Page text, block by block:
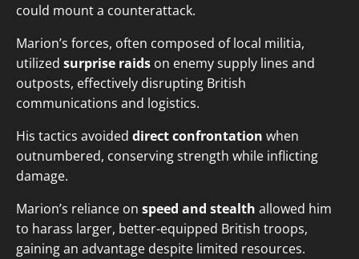
could mount a counterattack.
Marion’s forces, often composed of local militia,
utilized surprise raids on enemy supply lines and
outposts, effectively disrupting British
communications and logistics.
His tactics avoided direct confrontation when
outnumbered, conserving strength while inflicting
damage.
Marion’s reliance on speed and stealth allowed him
to harass larger, better-equipped British troops,
gaining an advantage despite limited resources.